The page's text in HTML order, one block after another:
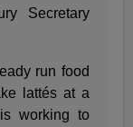
Secretary
run food
lattés at a
working to